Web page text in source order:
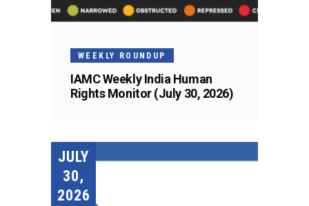
WEEKLY ROUNDUP
IAMC Weekly India Human
Rights Monitor (July 30, 2026)
JULY
30,
2026